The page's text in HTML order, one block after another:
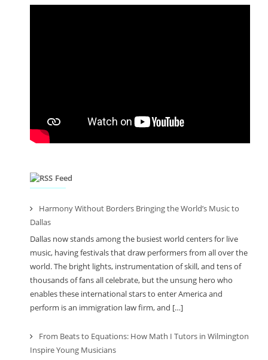
Feed
Harmony Without Borders Bringing the World’s Music to
Dallas
Dallas now stands among the busiest world centers for live
music, having festivals that draw performers from all over the
world. The bright lights, instrumentation of skill, and tens of
thousands of fans all celebrate, but the unsung hero who
enables these international stars to enter America and
perform is an immigration law firm, and […]
From Beats to Equations: How Math I Tutors in Wilmington
Inspire Young Musicians